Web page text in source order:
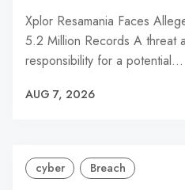
Xplor Resamania Faces
5.2 Million Records A threat
responsibility for a potential…
AUG 7, 2026
cyber Breach